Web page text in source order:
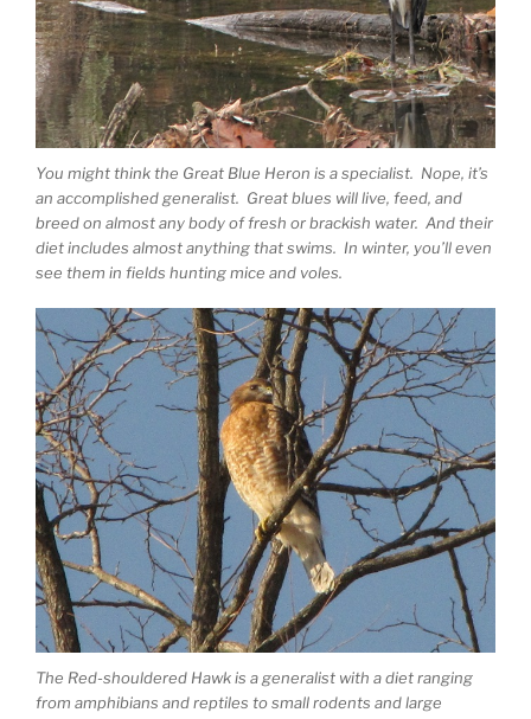
You might think the Great Blue Heron is a specialist. Nope, it’s
an accomplished generalist. Great blues will live, feed, and
breed on almost any body of fresh or brackish water. And their
diet includes almost anything that swims. In winter, you’ll even
see them in fields hunting mice and voles.
The Red-shouldered Hawk is a generalist with a diet ranging
from amphibians and reptiles to small rodents and large